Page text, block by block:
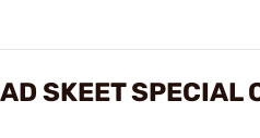
SKEET SPECIAL